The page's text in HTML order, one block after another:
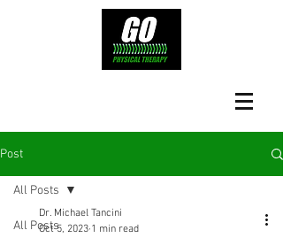
Post
All Posts
All Posts
Dr. Michael Tancini
Oct 5, 2023 1 min read